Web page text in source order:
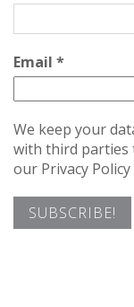
Email *
We keep your
with third parties
our Privacy